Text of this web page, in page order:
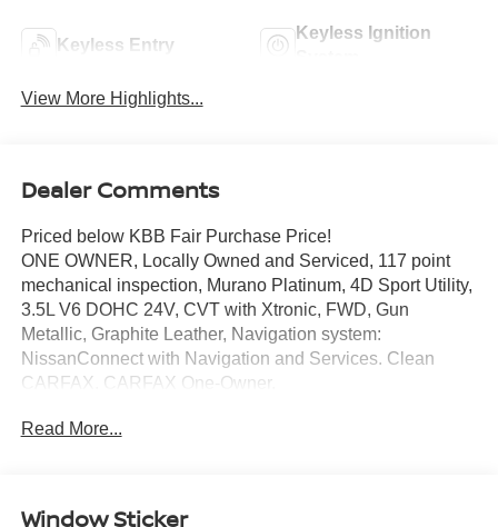
Keyless Entry
Keyless Ignition
View More Highlights...
Dealer Comments
Priced below KBB Fair Purchase Price!
ONE OWNER, Locally Owned and Serviced, 117 point
mechanical inspection, Murano Platinum, 4D Sport Utility,
3.5L V6 DOHC 24V, CVT with Xtronic, FWD, Gun
Metallic, Graphite Leather, Navigation system:
NissanConnect with Navigation and Services. Clean
CARFAX. CARFAX One-Owner.
Read More...
Window Sticker